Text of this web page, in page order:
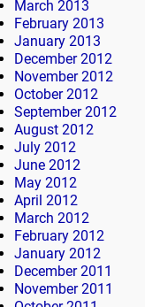
March 2013
February 2013
January 2013
December 2012
November 2012
October 2012
September 2012
August 2012
July 2012
June 2012
May 2012
April 2012
March 2012
February 2012
January 2012
December 2011
November 2011